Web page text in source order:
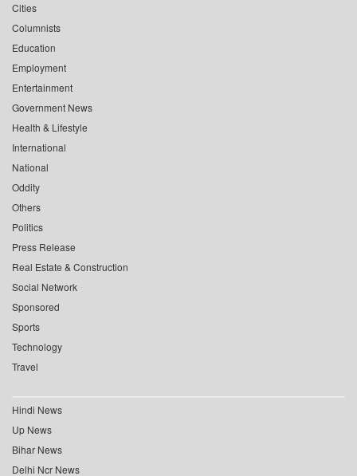
Cities
Columnists
Education
Employment
Entertainment
Government News
Health & Lifestyle
International
National
Oddity
Others
Politics
Press Release
Real Estate & Construction
Social Network
Sponsored
Sports
Technology
Travel
Hindi News
Up News
Bihar News
Delhi Ncr News